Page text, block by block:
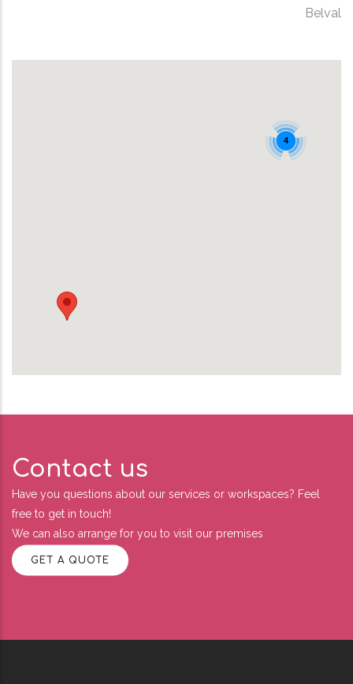
Belval
4
Contact us
Have you questions about our services or workspaces? Feel
free to get in touch!
We can also arrange for you to visit our premises
GET A QUOTE